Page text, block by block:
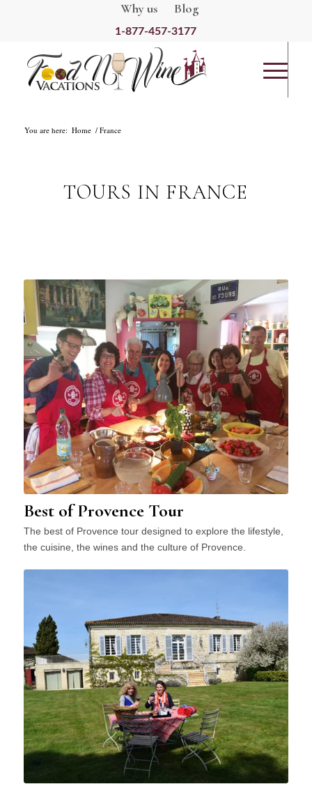
Why us Blog
1-877-457-3177
You are here: Home France
TOURS IN FRANCE
Best of Provence Tour
The best of Provence tour designed to explore the lifestyle,
the cuisine, the wines and the culture of Provence.